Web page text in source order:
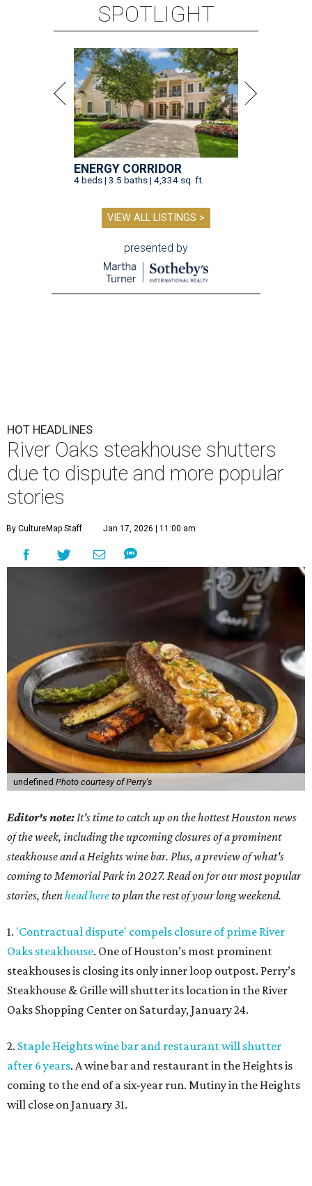
SPOTLIGHT
ENERGY CORRIDOR
4 beds | 3.5 baths | 4,334 sq. ft.
VIEW ALL LISTINGS >
presented by
HOT HEADLINES
River Oaks steakhouse shutters
due to dispute and more popular
stories
By CultureMap Staff Jan 17, 2026 | 11:00 am
undefined Photo courtesy of Perry's
Editor's note:It's time to catch up on the hottest Houston news
of the week, including the upcoming closures of a prominent
steakhouse and a Heights wine bar. Plus, a preview of what's
coming to Memorial Park in 2027. Read on for our most popular
stories, thenhead hereto plan the rest of your long weekend.
1. 'Contractual dispute' compels closure of prime River
Oaks steakhouse. One of Houston’s most prominent
steakhouses is closing its only inner loop outpost. Perry’s
Steakhouse & Grille will shutter its location in the River
Oaks Shopping Center on Saturday, January 24.
2. Staple Heights wine bar and restaurant will shutter
after 6 years. A wine bar and restaurant in the Heights is
coming to the end of a six-year run. Mutiny in the Heights
will close on January 31.